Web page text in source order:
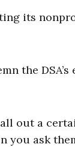
its
the DSA’s
out a
you ask